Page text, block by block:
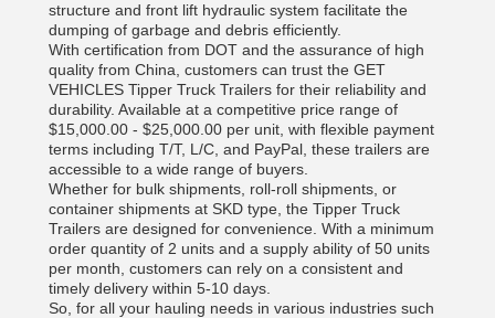
structure and front lift hydraulic system facilitate the
dumping of garbage and debris efficiently.
With certification from DOT and the assurance of high
quality from China, customers can trust the GET
VEHICLES Tipper Truck Trailers for their reliability and
durability. Available at a competitive price range of
$15,000.00 - $25,000.00 per unit, with flexible payment
terms including T/T, L/C, and PayPal, these trailers are
accessible to a wide range of buyers.
Whether for bulk shipments, roll-roll shipments, or
container shipments at SKD type, the Tipper Truck
Trailers are designed for convenience. With a minimum
order quantity of 2 units and a supply ability of 50 units
per month, customers can rely on a consistent and
timely delivery within 5-10 days.
So, for all your hauling needs in various industries such